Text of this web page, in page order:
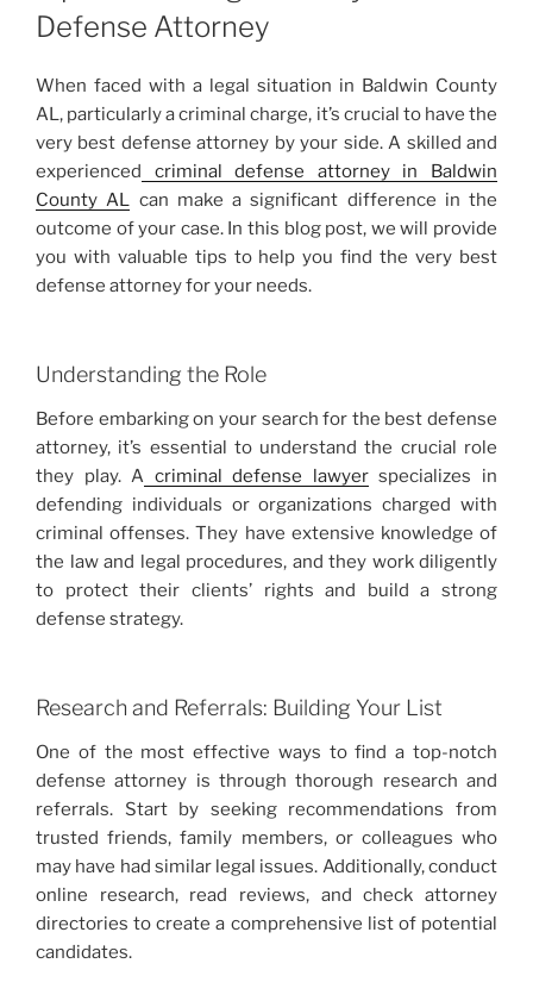
Defense Attorney
When faced with a legal situation in Baldwin County
AL, particularly a criminal charge, it’s crucial to have the
very best defense attorney by your side. A skilled and
experienced
criminal defense attorney in Baldwin
County AL can make a significant difference in the
outcome of your case. In this blog post, we will provide
you with valuable tips to help you find the very best
defense attorney for your needs.
Understanding the Role
Before embarking on your search for the best defense
attorney, it’s essential to understand the crucial role
they play. A criminal defense lawyerspecializes in
defending individuals or organizations charged with
criminal offenses. They have extensive knowledge of
the law and legal procedures, and they work diligently
to protect their clients’ rights and build a strong
defense strategy.
Research and Referrals: Building Your List
One of the most effective ways to find a top-notch
defense attorney is through thorough research and
referrals. Start by seeking recommendations from
trusted friends, family members, or colleagues who
may have had similar legal issues. Additionally, conduct
online research, read reviews, and check attorney
directories to create a comprehensive list of potential
candidates.